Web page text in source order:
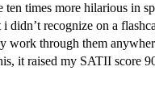
ten times more hilarious in
recognize on a
work through them
it raised my SATII score